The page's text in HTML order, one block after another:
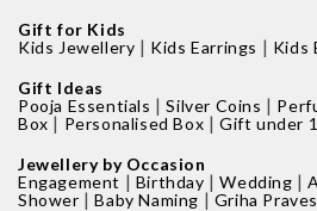
Gift for Kids
Kids Jewellery | Kids Earrings | Kids
Gift Ideas
Pooja Essentials |Silver Coins |
Box | Personalised Box |Gift under
Jewellery by Occasion
Engagement | Birthday |Wedding |
Shower |Baby Naming |Griha